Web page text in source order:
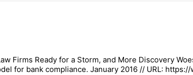
Firms Ready for a Storm, and More Discovery
for bank compliance. January 2016 // URL: